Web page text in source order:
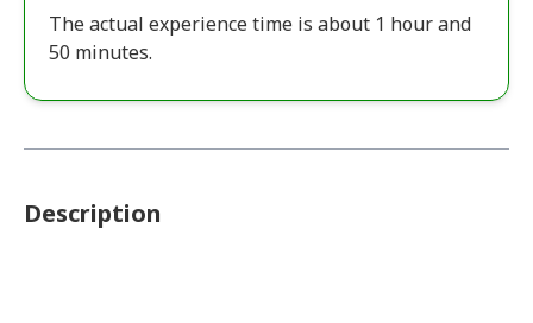
The actual experience time is about 1 hour and
50 minutes.
Description